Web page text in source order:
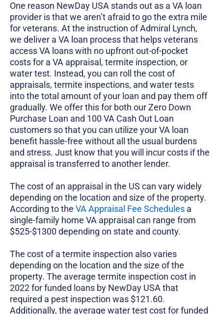
One reason NewDay USA stands out as a VA loan
provider is that we aren’t afraid to go the extra mile
for veterans. At the instruction of Admiral Lynch,
we deliver a VA loan process that helps veterans
access VA loans with no upfront out-of-pocket
costs for a VA appraisal, termite inspection, or
water test. Instead, you can roll the cost of
appraisals, termite inspections, and water tests
into the total amount of your loan and pay them off
gradually. We offer this for both our Zero Down
Purchase Loan and 100 VA Cash Out Loan
customers so that you can utilize your VA loan
benefit hassle-free without all the usual burdens
and stress. Just know that you will incur costs if the
appraisal is transferred to another lender.
The cost of an appraisal in the US can vary widely
depending on the location and size of the property.
According to the VA Appraisal Fee Schedules a
single-family home VA appraisal can range from
$525-$1300 depending on state and county.
The cost of a termite inspection also varies
depending on the location and the size of the
property. The average termite inspection cost in
2022 for funded loans by NewDay USA that
required a pest inspection was $121.60.
Additionally, the average water test cost for funded